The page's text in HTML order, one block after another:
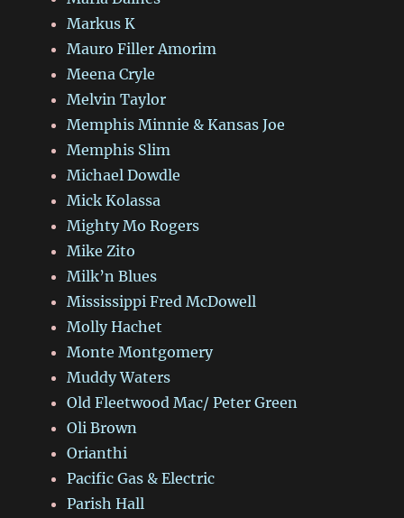
Markus K
Mauro Filler Amorim
Meena Cryle
Melvin Taylor
Memphis Minnie & Kansas Joe
Memphis Slim
Michael Dowdle
Mick Kolassa
Mighty Mo Rogers
Mike Zito
Milk’n Blues
Mississippi Fred McDowell
Molly Hachet
Monte Montgomery
Muddy Waters
Old Fleetwood Mac/ Peter Green
Oli Brown
Orianthi
Pacific Gas & Electric
Parish Hall